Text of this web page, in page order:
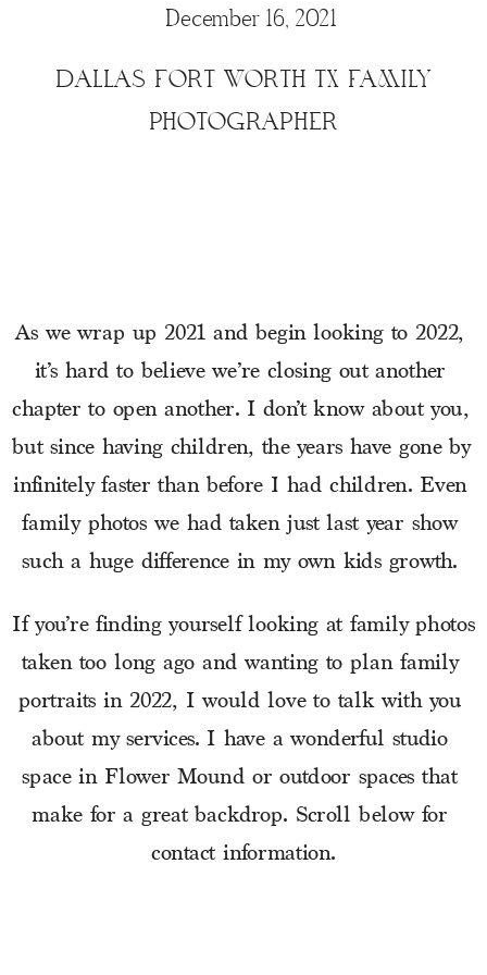
As we wrap up 2021 and begin looking to 2022,
it’s hard to believe we’re closing out another
chapter to open another. I don’t know about you,
but since having children, the years have gone by
infinitely faster than before I had children. Even
family photos we had taken just last year show
such a huge difference in my own kids growth.
If you’re finding yourself looking at family photos
taken too long ago and wanting to plan family
portraits in 2022, I would love to talk with you
about my services. I have a wonderful studio
space in Flower Mound or outdoor spaces that
make for a great backdrop. Scroll below for
contact information.
December 16, 2021
DALLAS FORT WORTH TX FAMILY
PHOTOGRAPHER